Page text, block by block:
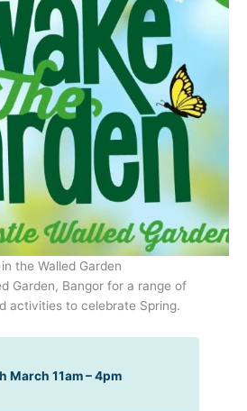
the Walled Garden
Garden, Bangor for a range of
activities to celebrate Spring.
March 11am – 4pm